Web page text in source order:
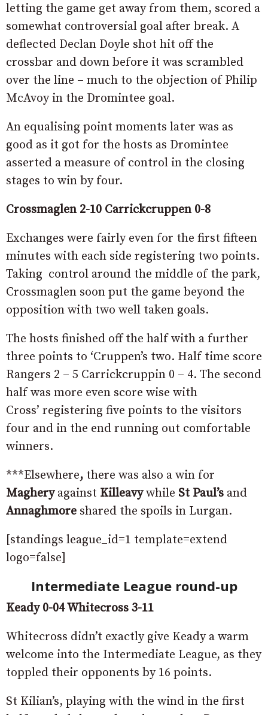
letting the game get away from them, scored a
somewhat controversial goal after break. A
deflected Declan Doyle shot hit off the
crossbar and down before it was scrambled
over the line – much to the objection of Philip
McAvoy in the Dromintee goal.
An equalising point moments later was as
good as it got for the hosts as Dromintee
asserted a measure of control in the closing
stages to win by four.
Crossmaglen 2-10 Carrickcruppen 0-8
Exchanges were fairly even for the first fifteen
minutes with each side registering two points.
Taking control around the middle of the park,
Crossmaglen soon put the game beyond the
opposition with two well taken goals.
The hosts finished off the half with a further
three points to ‘Cruppen’s two. Half time score
Rangers 2 – 5 Carrickcruppin 0 – 4. The second
half was more even score wise with
Cross’ registering five points to the visitors
four and in the end running out comfortable
winners.
***Elsewhere, there was also a win for
Magheryagainst Killeavywhile St Paul’s and
Annaghmore shared the spoils in Lurgan.
[standings league_id=1 template=extend
logo=false]
Intermediate League round-up
Keady 0-04 Whitecross 3-11
Whitecross didn’t exactly give Keady a warm
welcome into the Intermediate League, as they
toppled their opponents by 16 points.
St Kilian’s, playing with the wind in the first